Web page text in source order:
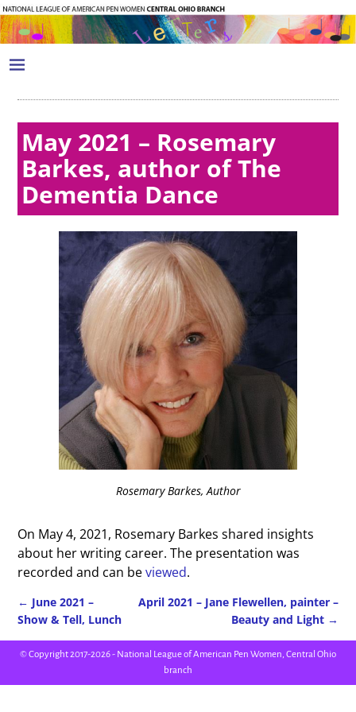
May 2021 – Rosemary
Barkes, author of The
Dementia Dance
Rosemary Barkes, Author
On May 4, 2021, Rosemary Barkes shared insights
about her writing career. The presentation was
recorded and can beviewed.
Post navigation
← June 2021 –
Show & Tell, Lunch
April 2021 – Jane Flewellen, painter –
Beauty and Light →
© Copyright 2017-2026 - National League of American Pen Women, Central Ohio
branch